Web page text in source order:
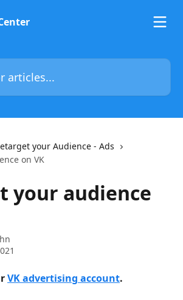
your Audience - Ads
on VK
your audience
VK advertising account.